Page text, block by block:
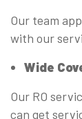
Our team
with our
Wide
Our RO
can get